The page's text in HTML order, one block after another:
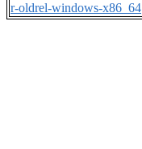
r-oldrel-windows-x86_64